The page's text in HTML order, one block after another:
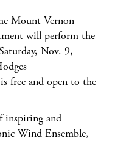
Mount Vernon
will perform the
Nov. 9,
free and open to the
inspiring and
Wind Ensemble,